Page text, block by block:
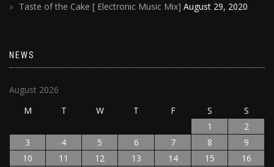
Taste of the Cake [ Electronic Music Mix] August 29, 2020
NEWS
August 2026
M
T W T F S S
1
2
3
4 5 6 7 8
9
10
11 12 13 14 15
16